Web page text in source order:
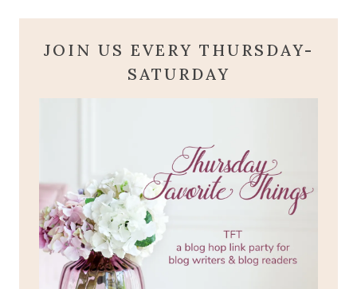
JOIN US EVERY THURSDAY-
SATURDAY